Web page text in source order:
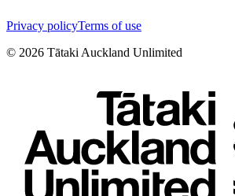
Privacy policyTerms of use
© 2026 Tātaki Auckland Unlimited